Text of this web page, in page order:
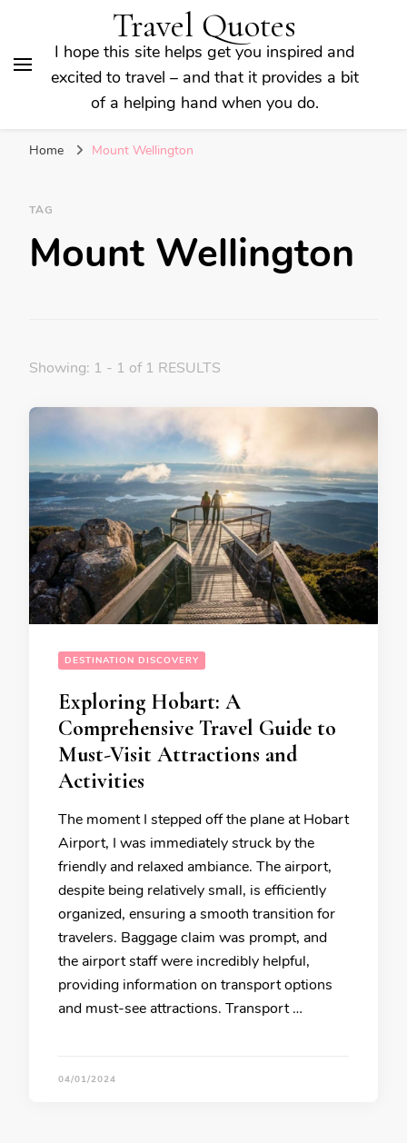
Travel Quotes
I hope this site helps get you inspired and
excited to travel – and that it provides a bit
of a helping hand when you do.
Home Mount Wellington
TAG
Mount Wellington
Showing: 1 - 1 of 1 RESULTS
DESTINATION DISCOVERY
Exploring Hobart: A
Comprehensive Travel Guide to
Must-Visit Attractions and
Activities
The moment I stepped off the plane at Hobart
Airport, I was immediately struck by the
friendly and relaxed ambiance. The airport,
despite being relatively small, is efficiently
organized, ensuring a smooth transition for
travelers. Baggage claim was prompt, and
the airport staff were incredibly helpful,
providing information on transport options
and must-see attractions. Transport …
04/01/2024